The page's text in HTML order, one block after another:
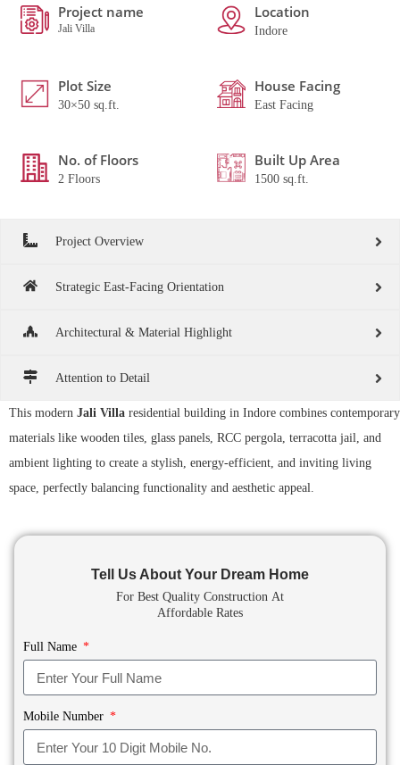
Project name
Jali Villa
Location
Indore
Plot Size
30×50 sq.ft.
House Facing
East Facing
No. of Floors
2 Floors
Built Up Area
1500 sq.ft.
Project Overview
Strategic East-Facing Orientation
Architectural & Material Highlight
Attention to Detail
This modern Jali Villa residential building in Indore combines contemporary
materials like wooden tiles, glass panels, RCC pergola, terracotta jail, and
ambient lighting to create a stylish, energy-efficient, and inviting living
space, perfectly balancing functionality and aesthetic appeal.
Tell Us About Your Dream Home
For Best Quality Construction At
Affordable Rates
Full Name
Mobile Number